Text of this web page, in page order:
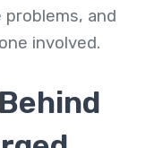
and
involved.